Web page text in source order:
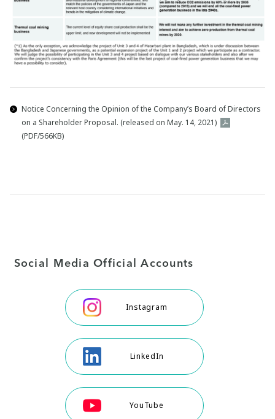
Notice Concerning the Opinion of the Company’s Board of Directors
on a Shareholder Proposal. (released on May. 14, 2021)
(PDF/566KB)
Social Media Official Accounts
Instagram
LinkedIn
YouTube